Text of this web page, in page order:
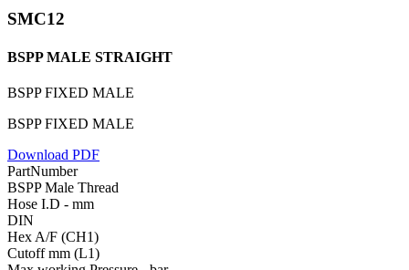
SMC12
BSPP MALE STRAIGHT
BSPP FIXED MALE
BSPP FIXED MALE
Download PDF
PartNumber
BSPP Male Thread
Hose I.D - mm
DIN
Hex A/F (CH1)
Cutoff mm (L1)